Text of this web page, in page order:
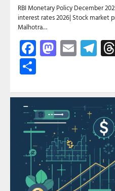
RBI Monetary Policy December
interest rates 2026| Stock market
Malhotra…
Facebook
Email